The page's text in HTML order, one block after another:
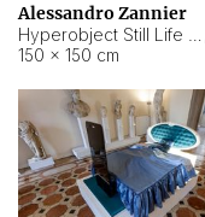
Alessandro Zannier
150 × 150 cm